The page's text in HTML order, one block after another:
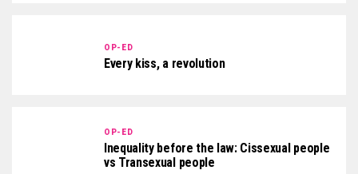
OP-ED
Every kiss, a revolution
OP-ED
Inequality before the law: Cissexual people
vs Transexual people